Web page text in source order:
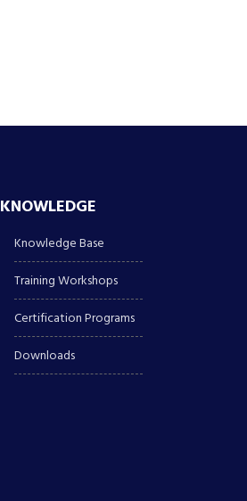
KNOWLEDGE
Knowledge Base
Training Workshops
Certification Programs
Downloads